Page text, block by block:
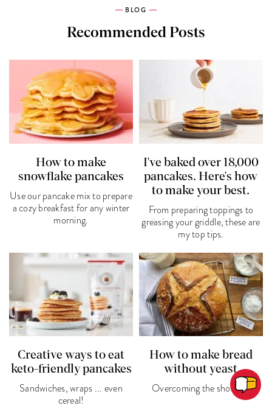
BLOG
Recommended Posts
How to make
snowflake pancakes
Use our pancake mix to prepare
a cozy breakfast for any winter
morning.
I've baked over 18,000
pancakes. Here's how
to make your best.
From preparing toppings to
greasing your griddle, these are
my top tips.
Creative ways to eat
keto-friendly pancakes
Sandwiches, wraps ... even
cereal!
How to make bread
without yeast
Overcoming the shortage